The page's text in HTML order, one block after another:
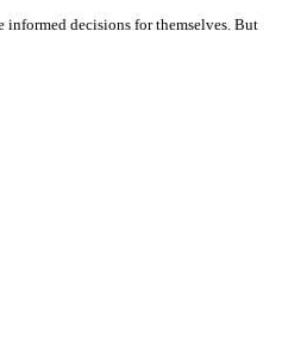
informed decisions for themselves. But